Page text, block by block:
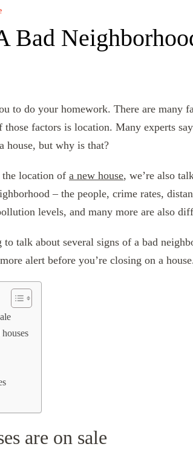
Bad
to do your homework. There are many
those factors is location. Many experts
house, but why is that?
the location of a new house, we’re also
– the people, crime rates,
levels, and many more are also
talk about several signs of a bad
alert before you’re closing on a
are on sale